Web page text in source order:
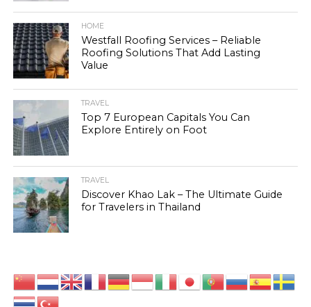
HOME
Westfall Roofing Services – Reliable
Roofing Solutions That Add Lasting
Value
TRAVEL
Top 7 European Capitals You Can
Explore Entirely on Foot
TRAVEL
Discover Khao Lak – The Ultimate Guide
for Travelers in Thailand